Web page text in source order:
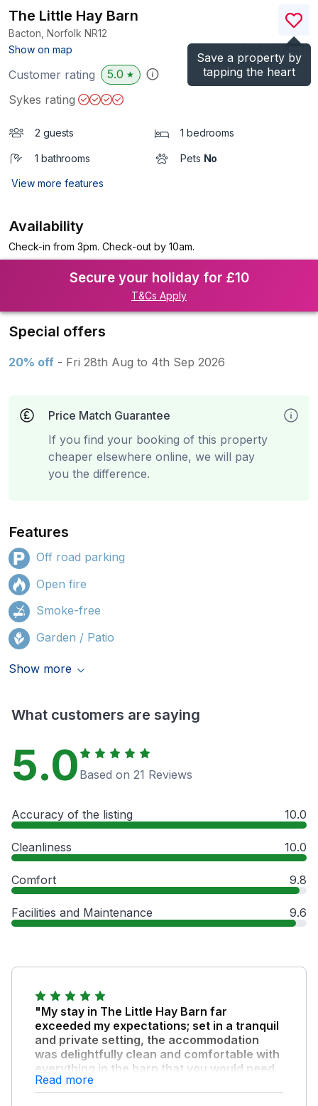
Save a property by
tapping the heart
The Little Hay Barn
Bacton, Norfolk NR12
Show on map
)
Customer rating 5.0 ★
Sykes rating
2 guests 1 bedrooms
1 bathrooms Pets No
View more features
Availability
Check-in from 3pm. Check-out by 10am.
Secure your holiday for £10
T&Cs Apply
Special offers
20% off - Fri 28th Aug to 4th Sep 2026
Price Match Guarantee
If you find your booking of this property
cheaper elsewhere online, we will pay
you the difference.
Features
Off road parking
Open fire
Smoke-free
Garden / Patio
Show more
What customers are saying
5.0 Based on 21 Reviews
Accuracy of the listing 10.0
Cleanliness 10.0
Comfort 9.8
Facilities and Maintenance 9.6
"My stay in The Little Hay Barn far
exceeded my expectations; set in a tranquil
and private setting, the accommodation
was delightfully clean and comfortable with
everything in the barn that you would need,
from a very well stocked kitchen, to towels
and bedding etc."
Read more